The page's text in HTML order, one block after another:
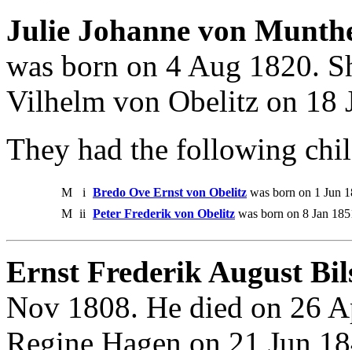
Julie Johanne von
was born on 4 Aug 1820.
Vilhelm von Obelitz on 18
They had the following
M i Bredo Ove Ernst von Obelitz was born on 1 Jun
M ii Peter Frederik von Obelitz was born on 8 Jan
Ernst Frederik August
Nov 1808. He died on 26
Regine Hagen on 21 Jun